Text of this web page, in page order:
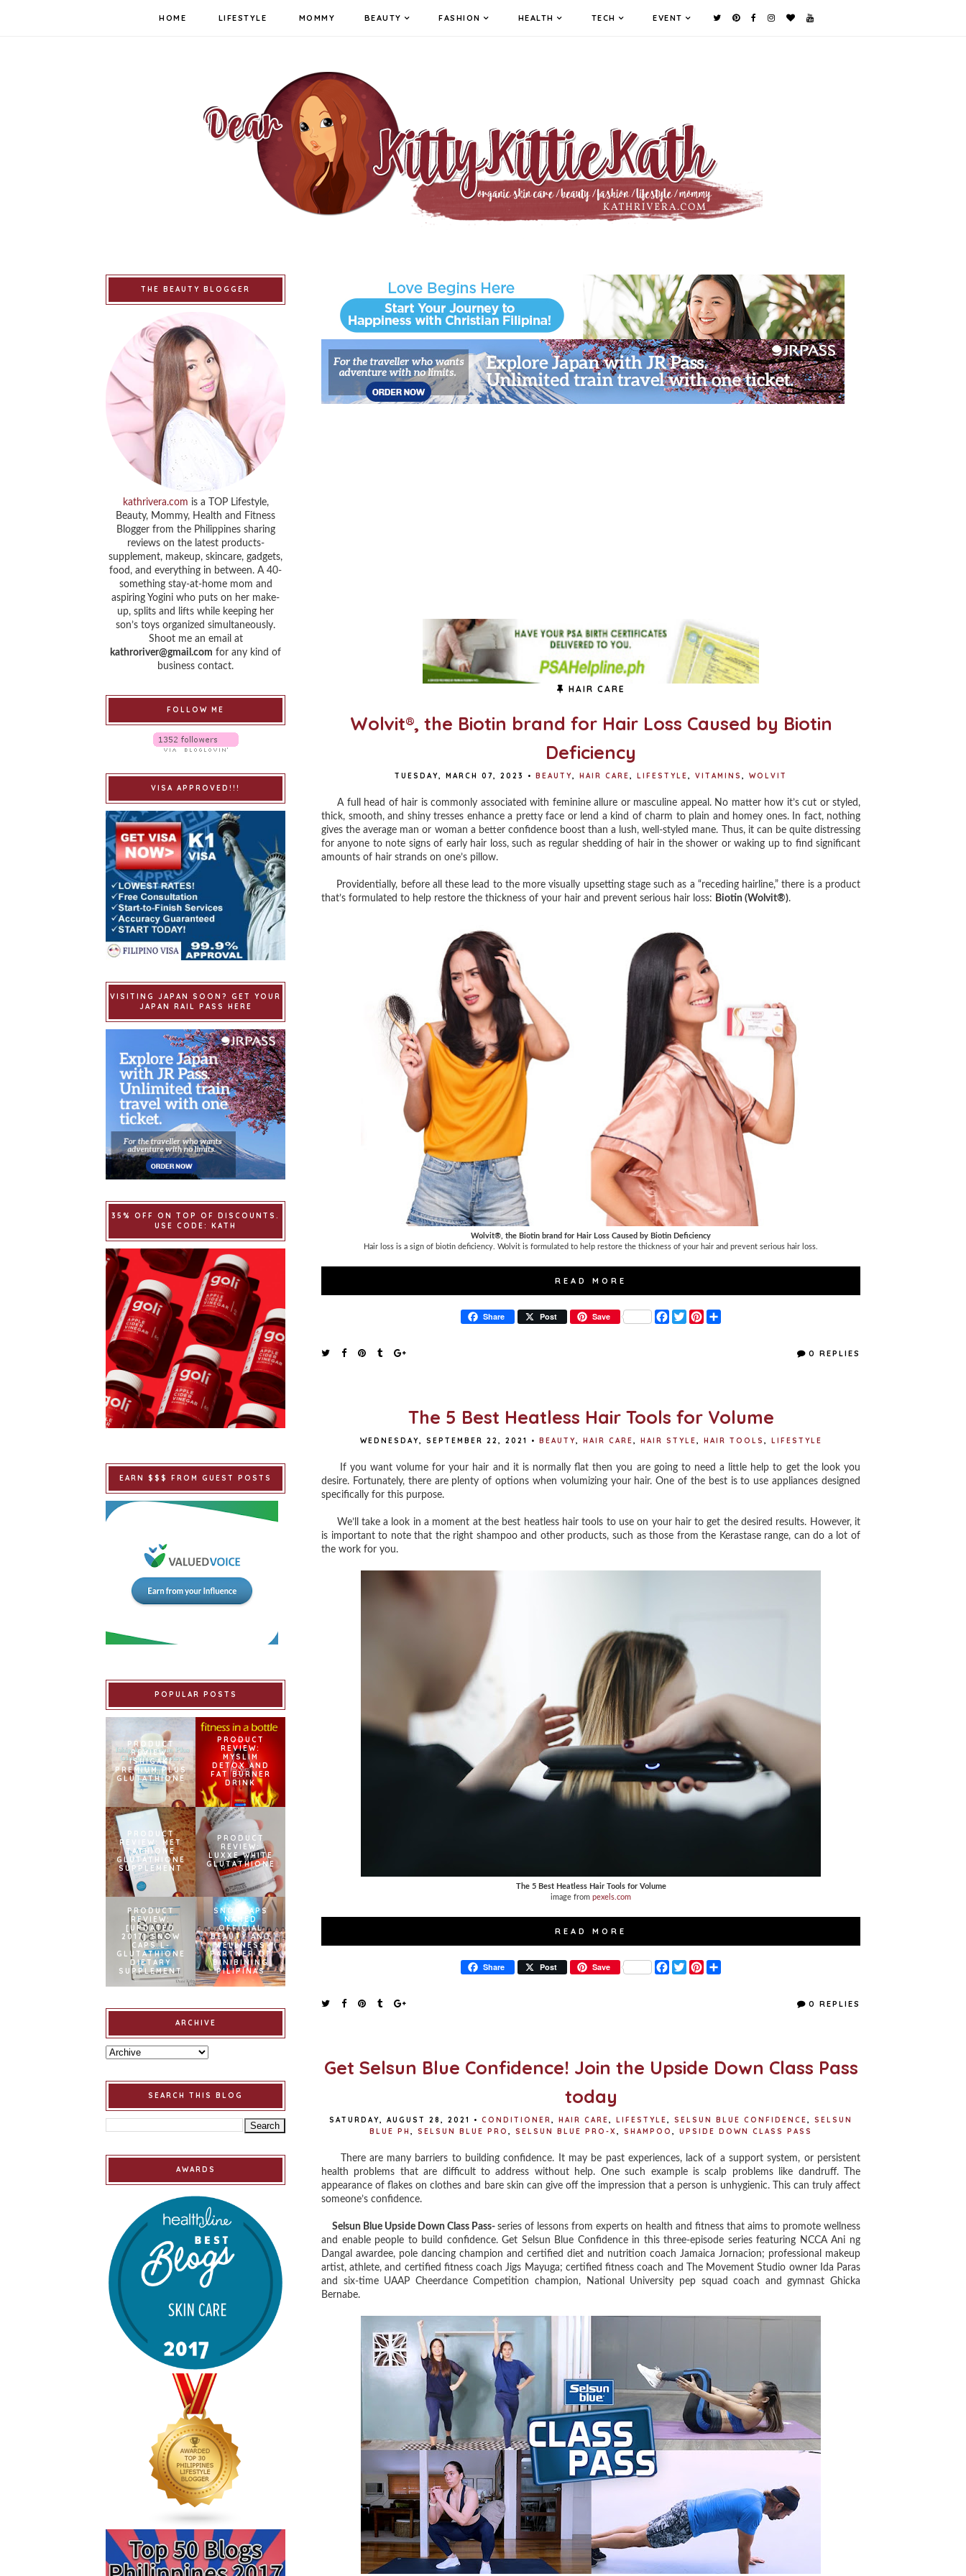
HOME LIFESTYLE MOMMY BEAUTY FASHION HEALTH TECH EVENT
HAIR CARE
Wolvit®, the Biotin brand for Hair Loss Caused by Biotin
Deficiency
TUESDAY, MARCH 07, 2023 • BEAUTY, HAIR CARE, LIFESTYLE, VITAMINS , WOLVIT
A full head of hair is commonly associated with feminine allure or masculine appeal. No matter how it’s cut or styled,
thick, smooth, and shiny tresses enhance a pretty face or lend a kind of charm to plain and homey ones. In fact, nothing
gives the average man or woman a better confidence boost than a lush, well-styled mane. Thus, it can be quite distressing
for anyone to note signs of early hair loss, such as regular shedding of hair in the shower or waking up to find significant
amounts of hair strands on one’s pillow.
Providentially, before all these lead to the more visually upsetting stage such as a “receding hairline,” there is a product
that’s formulated to help restore the thickness of your hair and prevent serious hair loss: Biotin (Wolvit®).
Wolvit®, the Biotin brand for Hair Loss Caused by Biotin Deficiency
Hair loss is a sign of biotin deficiency. Wolvit is formulated to help restore the thickness of your hair and prevent serious hair loss.
READ MORE
Share Post Save
F
a
T
w
0 REPLIES
The 5 Best Heatless Hair Tools for Volume
WEDNESDAY, SEPTEMBER 22, 2021 • BEAUTY, HAIR CARE, HAIR STYLE, HAIR TOOLS , LIFESTYLE
If you want volume for your hair and it is normally flat then you are going to need a little help to get the look you
desire. Fortunately, there are plenty of options when volumizing your hair. One of the best is to use appliances designed
specifically for this purpose.
We’ll take a look in a moment at the best heatless hair tools to use on your hair to get the desired results. However, it
is important to note that the right shampoo and other products, such as those from the Kerastase range, can do a lot of
the work for you.
The 5 Best Heatless Hair Tools for Volume
image from pexels.com
READ MORE
Share Post Save
F
a
T
w
0 REPLIES
Get Selsun Blue Confidence! Join the Upside Down Class Pass
today
SATURDAY, AUGUST 28, 2021 • CONDITIONER, HAIR CARE, LIFESTYLE, SELSUN BLUE CONFIDENCE,
SELSUN
BLUE PH , SELSUN BLUE PRO , SELSUN BLUE PRO-X , SHAMPOO , UPSIDE DOWN CLASS PASS
There are many barriers to building confidence. It may be past experiences, lack of a support system, or persistent
health problems that are difficult to address without help. One such example is scalp problems like dandruff. The
appearance of flakes on clothes and bare skin can give off the impression that a person is unhygienic. This can truly affect
someone’s confidence.
Selsun Blue Upside Down Class Pass- series of lessons from experts on health and fitness that aims to promote wellness
and enable people to build confidence. Get Selsun Blue Confidence in this three-episode series featuring NCCA Ani ng
Dangal awardee, pole dancing champion and certified diet and nutrition coach Jamaica Jornacion; professional makeup
artist, athlete, and certified fitness coach Jigs Mayuga; certified fitness coach and The Movement Studio owner Ida Paras
and six-time UAAP Cheerdance Competition champion, National University pep squad coach and gymnast Ghicka
Bernabe.
THE BEAUTY BLOGGER
kathrivera.com is a TOP Lifestyle,
Beauty, Mommy, Health and Fitness
Blogger from the Philippines sharing
reviews on the latest products-
supplement, makeup, skincare, gadgets,
food, and everything in between. A 40-
something stay-at-home mom and
aspiring Yogini who puts on her make-
up, splits and lifts while keeping her
son’s toys organized simultaneously.
Shoot me an email at
kathroriver@gmail.com for any kind of
business contact.
FOLLOW ME
VISA APPROVED!!!
VISITING JAPAN SOON? GET YOUR
JAPAN RAIL PASS HERE
35% OFF ON TOP OF DISCOUNTS.
USE CODE: KATH
EARN $$$ FROM GUEST POSTS
POPULAR POSTS
PRODUCT
REVIEW:
ISHIGAKI
PREMIUM PLUS
GLUTATHIONE
PRODUCT
REVIEW:
MYSLIM
DETOX AND
FAT BURNER
DRINK
PRODUCT
REVIEW: MET
TATHIONE
GLUTATHIONE
SUPPLEMENT
PRODUCT
REVIEW:
LUXXE WHITE
GLUTATHIONE
PRODUCT
REVIEW:
[UPDATED
2017] SNOW
CAPS L-
GLUTATHIONE
DIETARY
SUPPLEMENT
SNOWCAPS
NAMED
OFFICIAL
BEAUTY AND
WELLNESS
PARTNER OF
BINIBINING
PILIPINAS
ARCHIVE
SEARCH THIS BLOG
AWARDS